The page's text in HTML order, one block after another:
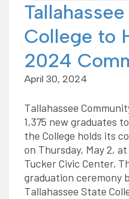
College to
2024
April 30, 2024
Tallahassee
1,375 new graduates
the College holds its
on Thursday, May 2,
Tucker Civic Center.
graduation ceremony
Tallahassee State